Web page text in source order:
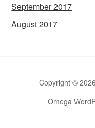
September 2017
August 2017
Copyright ©
Omega